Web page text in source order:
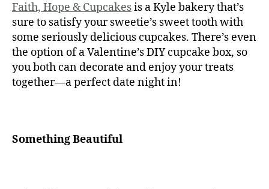
Faith, Hope & Cupcakesis a Kyle bakery that’s
sure to satisfy your sweetie’s sweet tooth with
some seriously delicious cupcakes. There’s even
the option of a Valentine’s DIY cupcake box, so
you both can decorate and enjoy your treats
together—a perfect date night in!
Something Beautiful